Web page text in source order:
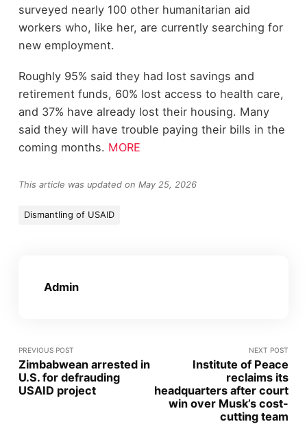
surveyed nearly 100 other humanitarian aid
workers who, like her, are currently searching for
new employment.
Roughly 95% said they had lost savings and
retirement funds, 60% lost access to health care,
and 37% have already lost their housing. Many
said they will have trouble paying their bills in the
coming months. MORE
This article was updated on May 25, 2026
Dismantling of USAID
Admin
PREVIOUS POST
Zimbabwean arrested in
U.S. for defrauding
USAID project
NEXT POST
Institute of Peace
reclaims its
headquarters after court
win over Musk’s cost-
cutting team